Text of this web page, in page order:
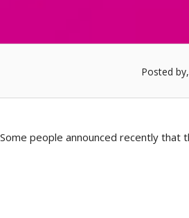
Posted
people announced recently that